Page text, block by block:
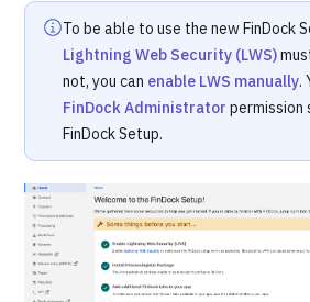
To be able to use the new FinDock
Lightning Web Security (LWS)
not, you can enable LWS manually.
FinDock Administrator permission
FinDock Setup.